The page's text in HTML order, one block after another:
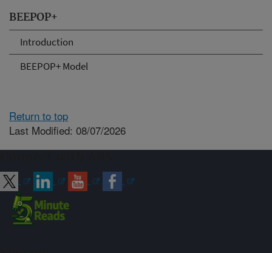
BEEPOP+
Introduction
BEEPOP+ Model
Return to top
Last Modified: 08/07/2026